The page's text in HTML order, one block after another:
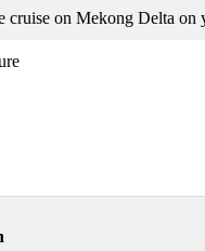
cruise on Mekong Delta